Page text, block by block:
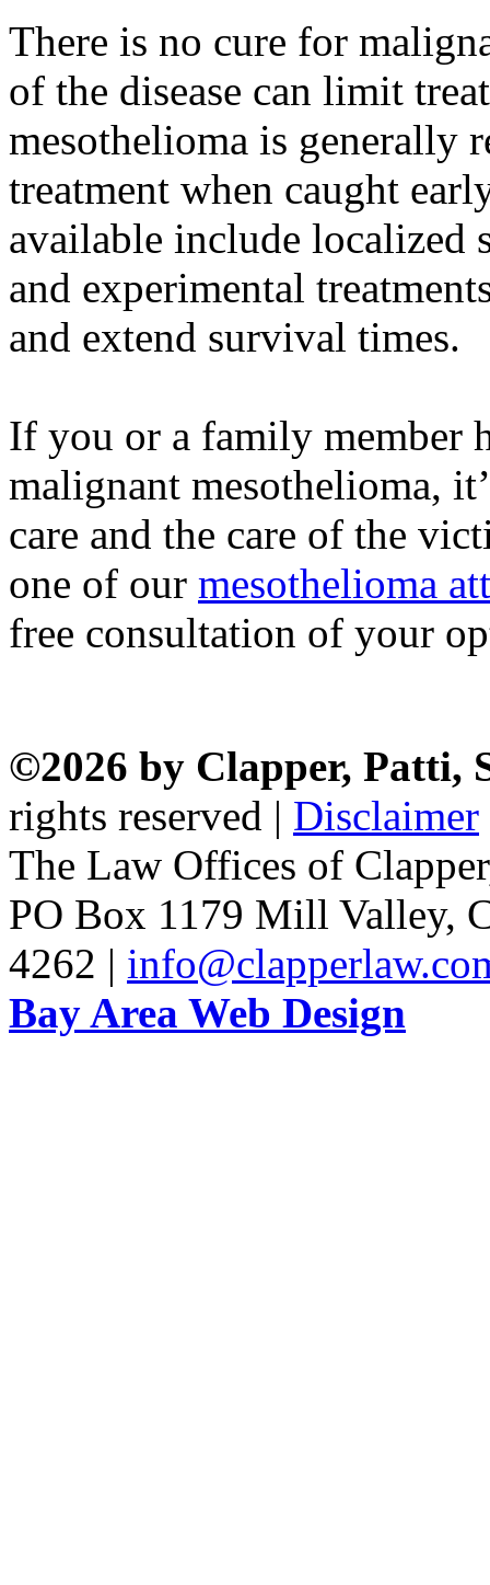
There is no cure for
of the disease can limit
mesothelioma is generally
treatment when caught
available include localized
and experimental
and extend survival times.
If you or a family member
malignant mesothelioma,
care and the care of the
one of our mesothelioma
free consultation of your
©2026 by Clapper, Patti,
rights reserved | Disclaimer
The Law Offices of
PO Box 1179 Mill Valley,
4262 |
Bay Area Web Design